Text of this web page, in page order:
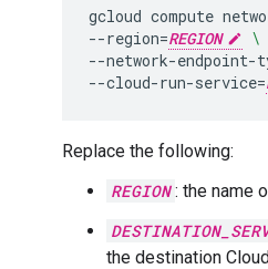
gcloud compute
--region=REGION
\
--network-endpoint-
--cloud-run-service=
Replace the following:
REGION : the name
the destination